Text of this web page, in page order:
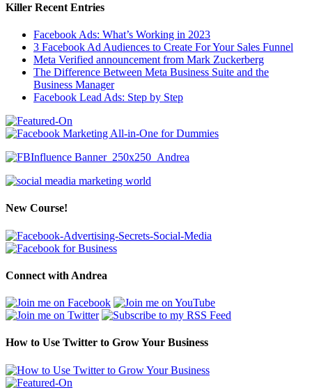
Killer Recent Entries
Facebook Ads: What’s Working in 2023
3 Facebook Ad Audiences to Create For Your Sales Funnel
Meta Verified announcement from Mark Zuckerberg
The Difference Between Meta Business Suite and the
Business Manager
Facebook Lead Ads: Step by Step
New Course!
Connect with Andrea
How to Use Twitter to Grow Your Business